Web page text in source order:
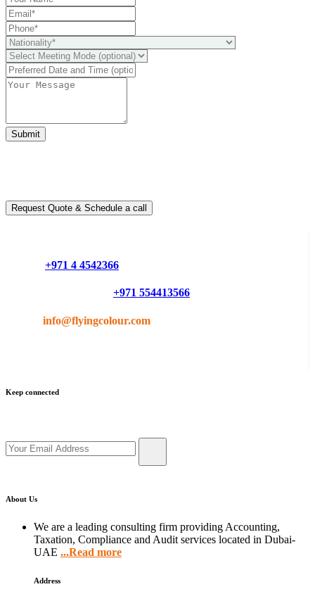
Submit
Request Quote & Schedule a call
+971 4 4542366
+971 554413566
info@flyingcolour.com
Keep connected
About Us
We are a leading consulting firm providing Accounting,
Taxation, Compliance and Audit services located in Dubai-
UAE ...Read more
Address